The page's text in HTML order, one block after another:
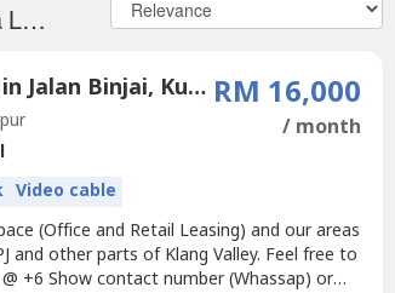
Commercial properties for Rent in Kuala Lumpur, Kuala Lumpur
Commercial for rent in Jalan Binjai, Kuala Lumpur RM 16,000
/ month
Video cable
(Office and Retail Leasing) and our areas
and other parts of Klang Valley. Feel free to
+6 Show contact number (Whassap) or